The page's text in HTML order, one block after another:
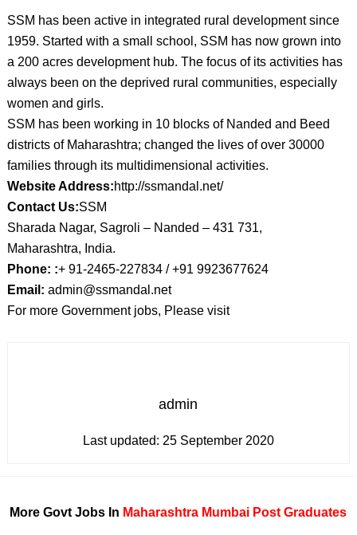
SSM has been active in integrated rural development since
1959. Started with a small school, SSM has now grown into
a 200 acres development hub. The focus of its activities has
always been on the deprived rural communities, especially
women and girls.
SSM has been working in 10 blocks of Nanded and Beed
districts of Maharashtra; changed the lives of over 30000
families through its multidimensional activities.
Website Address:http://ssmandal.net/
Contact Us:SSM
Sharada Nagar, Sagroli – Nanded – 431 731,
Maharashtra, India.
Phone: :+ 91-2465-227834 / +91 9923677624
Email: admin@ssmandal.net
For more Government jobs, Please visit
admin
Last updated: 25 September 2020
More Govt Jobs In Maharashtra Mumbai Post Graduates